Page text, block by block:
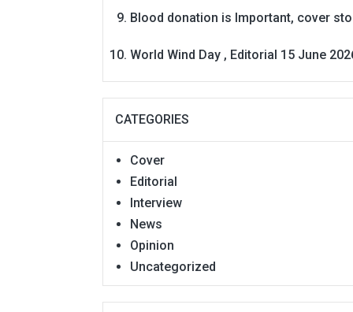
Blood donation is Important, cover
World Wind Day , Editorial 15 June
CATEGORIES
Cover
Editorial
Interview
News
Opinion
Uncategorized